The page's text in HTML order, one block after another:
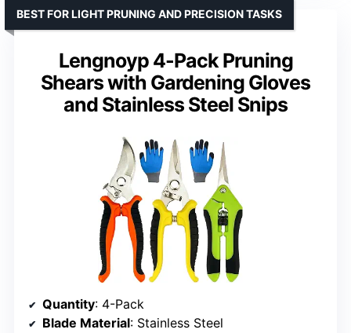
Lengnoyp 4-Pack Pruning
Shears with Gardening Gloves
and Stainless Steel Snips
BEST FOR LIGHT PRUNING AND PRECISION TASKS
Quantity: 4-Pack
Blade Material: Stainless Steel